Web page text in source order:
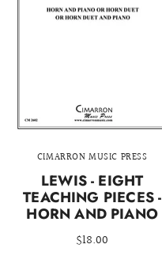
CIMARRON MUSIC PRESS
LEWIS - EIGHT
TEACHING PIECES -
HORN AND PIANO
$18.00